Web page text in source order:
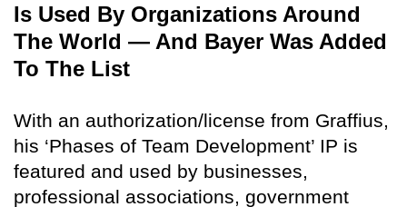
Is Used By Organizations Around
The World — And Bayer Was Added
To The List
With an authorization/license from Graffius,
his ‘Phases of Team Development’ IP is
featured and used by businesses,
professional associations, government